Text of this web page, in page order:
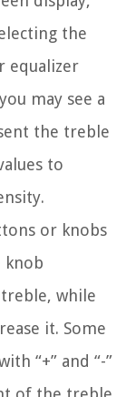
the
equalizer
may see a
the treble
to
or knobs
knob
while
it. Some
“+” and “-”